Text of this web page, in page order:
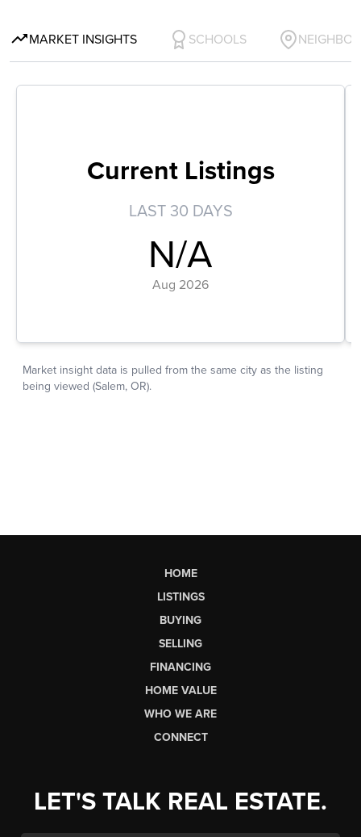
HOME
LISTINGS
BUYING
SELLING
FINANCING
HOME VALUE
WHO WE ARE
CONNECT
LET'S TALK REAL ESTATE.